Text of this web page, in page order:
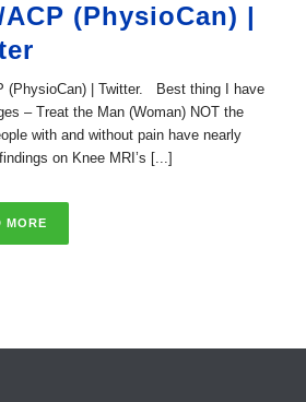
ACP (PhysioCan) |
(PhysioCan) | Twitter. Best thing I have
– Treat the Man (Woman) NOT the
with and without pain have nearly
on Knee MRI’s [...]
MORE